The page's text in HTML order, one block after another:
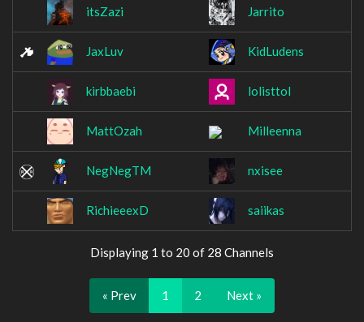
itsZazi Jarrito
JaxLuv KidLudens
kirbbaebi lolisttol
MattOzah Milleenna
NegNegTM nxisee
RichieeexD saiikas
Displaying 1 to 20 of 28 Channels
« Prev 1 2 Next »